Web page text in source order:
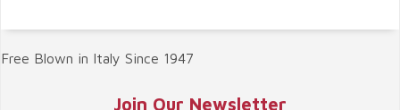
Free Blown in Italy Since 1947
Join Our Newsletter